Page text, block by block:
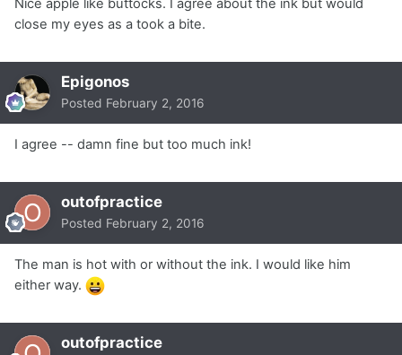
close my eyes as a took a bite.
Epigonos
Posted February 2, 2016
I agree -- damn fine but too much ink!
outofpractice
Posted February 2, 2016
The man is hot with or without the ink. I would like him
either way.
outofpractice